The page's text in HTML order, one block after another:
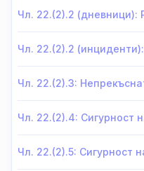
Чл. 22.(2).3: